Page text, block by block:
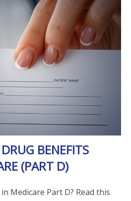
BENEFITS
(PART D)
Medicare Part D? Read this